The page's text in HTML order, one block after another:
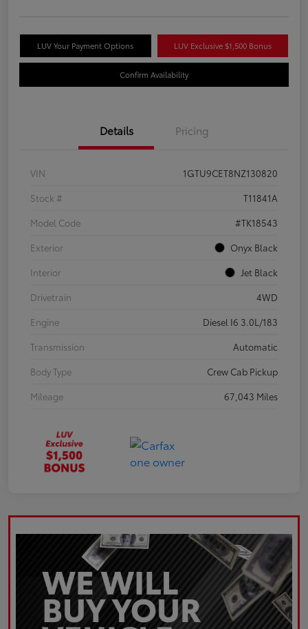
LUV Your Payment Options LUV Exclusive $1,500 Bonus
Confirm Availability
Details Pricing
VIN
1GTU9CET8NZ130820
Stock #
T11841A
Model Code
#TK18543
Exterior
Onyx Black
Interior
Jet Black
Drivetrain
4WD
Engine
Diesel I6 3.0L/183
Transmission
Automatic
Body Type
Crew Cab Pickup
Mileage
67,043 Miles